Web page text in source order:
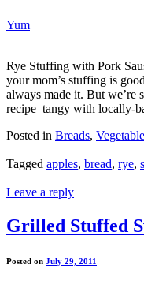
Yum
Rye Stuffing with Pork
your mom’s stuffing is
always made it. But
recipe–tangy with locally-
Posted in Breads,
Tagged apples, bread, rye,
Leave a reply
Grilled Stuffed
Posted on July 29, 2011